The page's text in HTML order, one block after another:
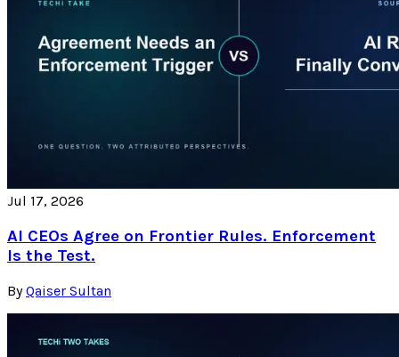
Jul 17, 2026
AI CEOs Agree on Frontier Rules. Enforcement
Is the Test.
By Qaiser Sultan